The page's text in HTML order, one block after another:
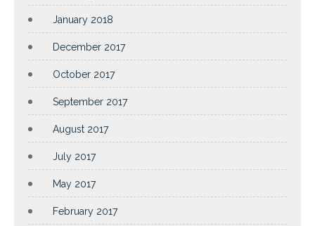
January 2018
December 2017
October 2017
September 2017
August 2017
July 2017
May 2017
February 2017